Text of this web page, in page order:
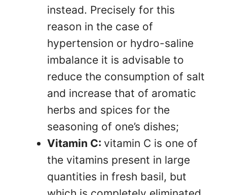
instead. Precisely for this
reason in the case of
hypertension or hydro-saline
imbalance it is advisable to
reduce the consumption of salt
and increase that of aromatic
herbs and spices for the
seasoning of one’s dishes;
Vitamin C: vitamin C is one of
the vitamins present in large
quantities in fresh basil, but